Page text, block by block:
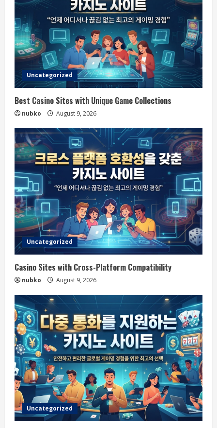
Uncategorized
Best Casino Sites with Unique Game Collections
nubko August 9, 2026
Uncategorized
Casino Sites with Cross-Platform Compatibility
nubko August 9, 2026
Uncategorized